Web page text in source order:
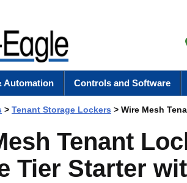
Automation Controls and Software
> Tenant Storage Lockers > Wire Mesh
Tenant
Tier Starter